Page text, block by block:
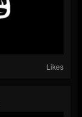
Likes